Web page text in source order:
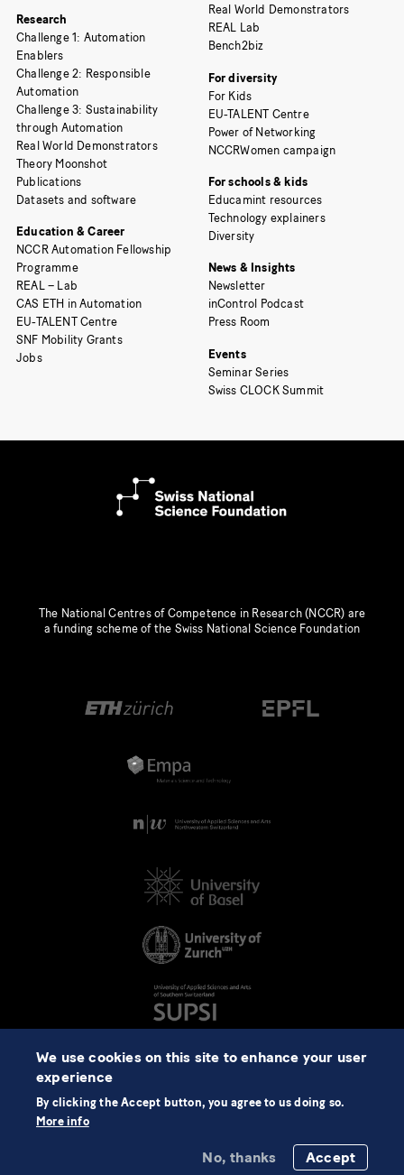
Research
Challenge 1: Automation
Enablers
Challenge 2: Responsible
Automation
Challenge 3: Sustainability
through Automation
Real World Demonstrators
Theory Moonshot
Publications
Datasets and software
Education & Career
NCCR Automation Fellowship
Programme
REAL – Lab
CAS ETH in Automation
EU-TALENT Centre
SNF Mobility Grants
Jobs
Real World Demonstrators
REAL Lab
Bench2biz
For diversity
For Kids
EU-TALENT Centre
Power of Networking
NCCRWomen campaign
For schools & kids
Educamint resources
Technology explainers
Diversity
News & Insights
Newsletter
inControl Podcast
Press Room
Events
Seminar Series
Swiss CLOCK Summit
The National Centres of Competence in Research (NCCR) are
a funding scheme of the Swiss National Science Foundation
©2026 NCCR Automation
We use cookies on this site to enhance your user
experience
By clicking the Accept button, you agree to us doing so.
More info
Accept
No, thanks